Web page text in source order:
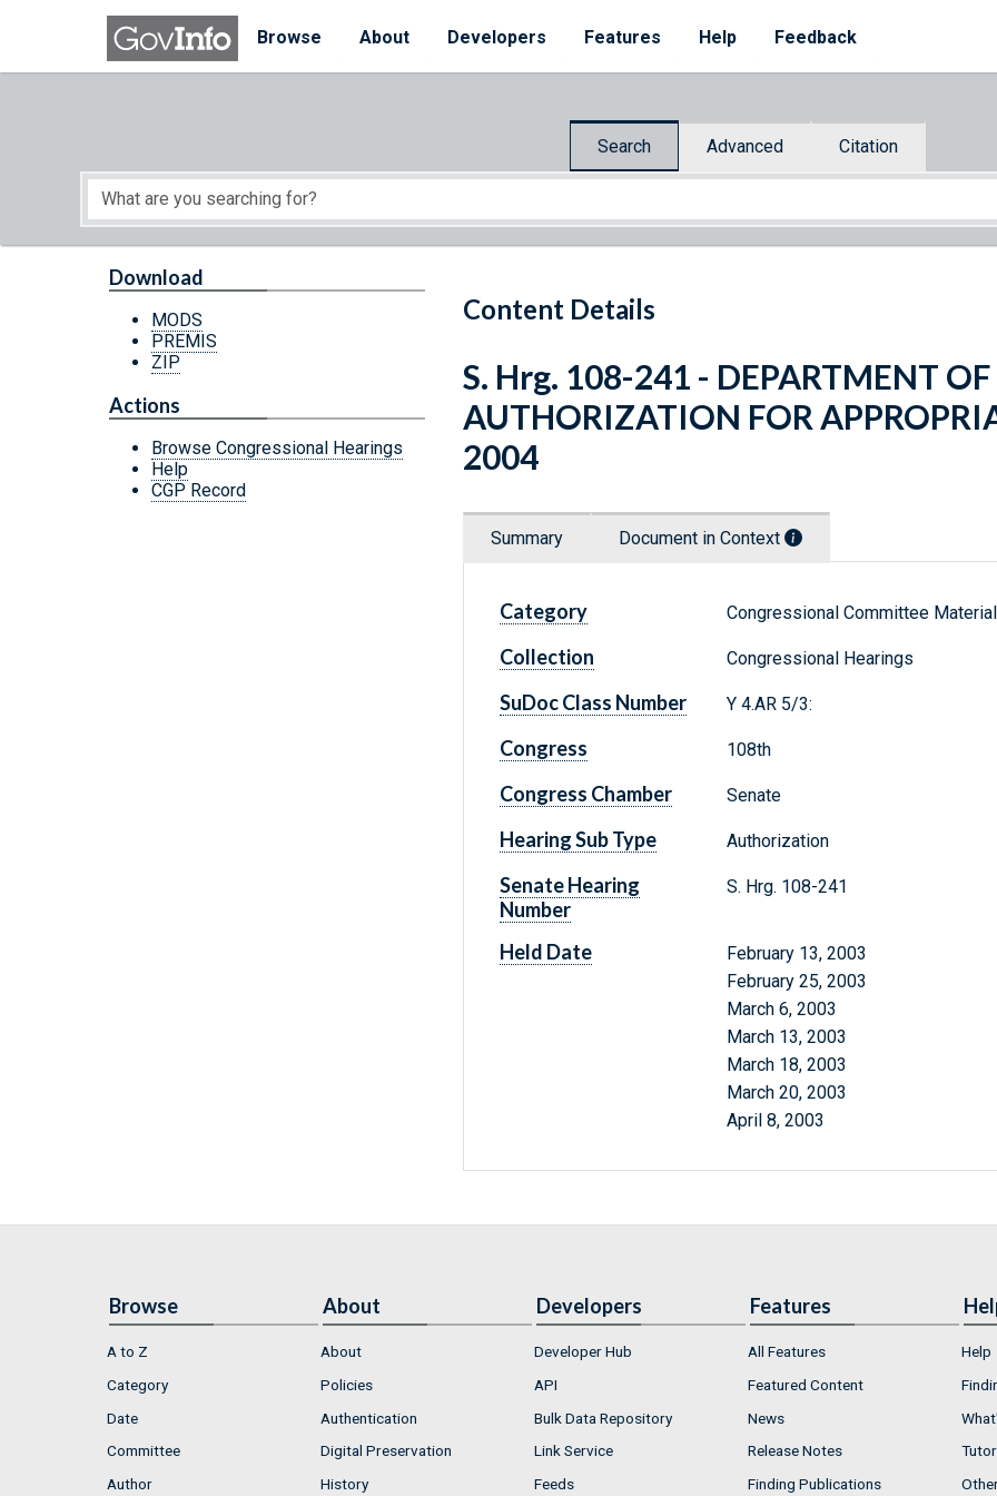
Skip to main content
Browse
About Developers Features Help Feedback
Search Advanced Citation
Start of main content
Content Details
Download
MODS
PREMIS
ZIP
Actions
Browse Congressional Hearings
Help
CGP Record
S. Hrg. 108-241 - DEPARTMENT OF
AUTHORIZATION FOR
2004
Summary Document in Context
Category Congressional Committee
Collection Congressional Hearings
SuDoc Class Number Y 4.AR 5/3:
Congress 108th
Congress Chamber Senate
Hearing Sub Type Authorization
Senate Hearing
Number
S. Hrg. 108-241
Held Date
February 13, 2003
February 25, 2003
March 6, 2003
March 13, 2003
March 18, 2003
March 20, 2003
April 8, 2003
Browse
A to Z
Category
Date
Committee
Author
About
About
Policies
Authentication
Digital Preservation
History
Developers
Developer Hub
API
Bulk Data Repository
Link Service
Feeds
Features
All Features
Featured Content
News
Release Notes
Finding Publications
Help